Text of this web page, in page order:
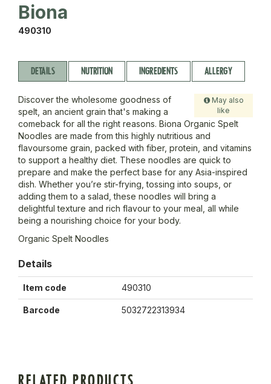
Biona
490310
DETAILS NUTRITION INGREDIENTS ALLERGY
May also
like
Discover the wholesome goodness of
spelt, an ancient grain that's making a
comeback for all the right reasons. Biona Organic Spelt
Noodles are made from this highly nutritious and
flavoursome grain, packed with fiber, protein, and vitamins
to support a healthy diet. These noodles are quick to
prepare and make the perfect base for any Asia-inspired
dish. Whether you’re stir-frying, tossing into soups, or
adding them to a salad, these noodles will bring a
delightful texture and rich flavour to your meal, all while
being a nourishing choice for your body.
Organic Spelt Noodles
Details
Item code 490310
Barcode 5032722313934